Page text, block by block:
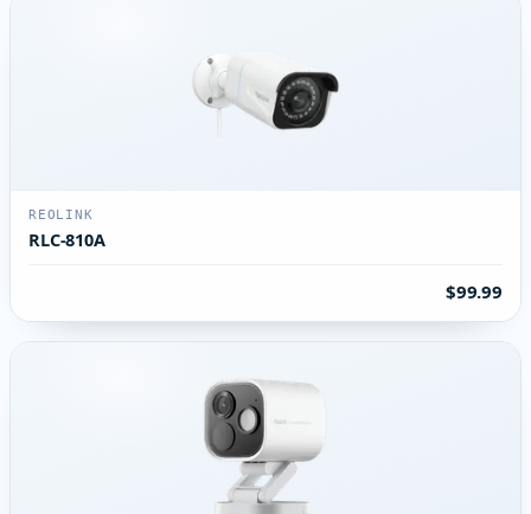
REOLINK
RLC-810A
$99.99